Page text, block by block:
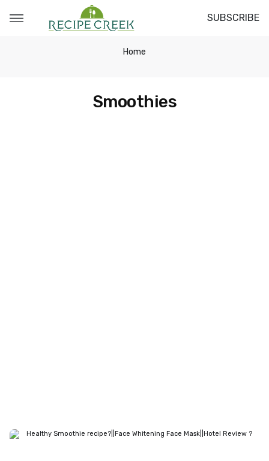
SUBSCRIBE
Home
Smoothies